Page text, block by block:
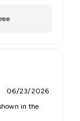
06/23/2026
in the